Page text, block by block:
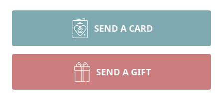
SEND A CARD
SEND A GIFT